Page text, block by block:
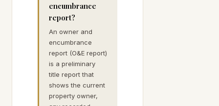
encumbrance
report?
An owner and
encumbrance
report (O&E report)
is a preliminary
title report that
shows the current
property owner,